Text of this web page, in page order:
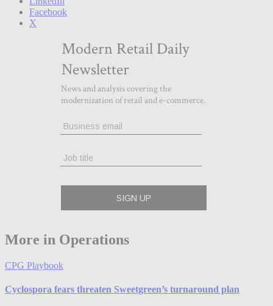
Facebook
X
More in Operations
CPG Playbook
Cyclospora fears threaten Sweetgreen’s turnaround plan